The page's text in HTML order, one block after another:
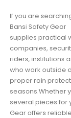
If you are
Bansi Safety Gear
supplies practical
companies,
riders, institutions
who work outside
proper rain
seasons.Whether
several pieces for
Gear offers reliable